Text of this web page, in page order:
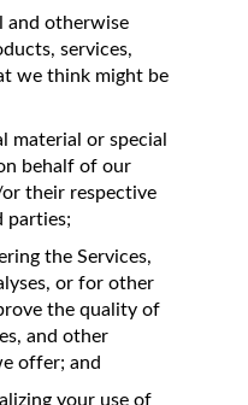
and otherwise
services,
we think might be
material or special
behalf of our
their respective
parties;
the Services,
or for other
the quality of
and other
offer; and
your use of